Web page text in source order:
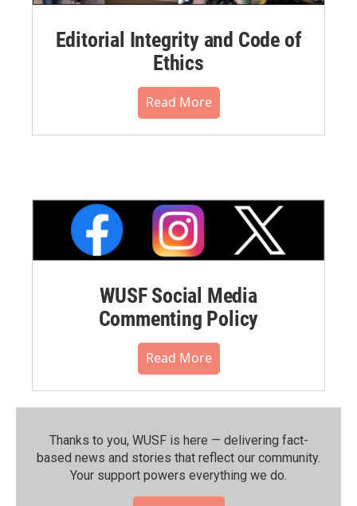
Editorial Integrity and Code of
Ethics
Read More
WUSF Social Media
Commenting Policy
Read More
Thanks to you, WUSF is here — delivering fact-
based news and stories that reflect our community.⁠
Your support powers everything we do.